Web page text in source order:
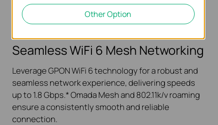
TV CCTV PC
Seamless WiFi 6 Mesh Networking
Leverage GPON WiFi 6 technology for a robust and
seamless network experience, delivering speeds
up to 1.8 Gbps.*Omada Mesh and 802.11k/v roaming
ensure a consistently smooth and reliable
connection.
Other Option